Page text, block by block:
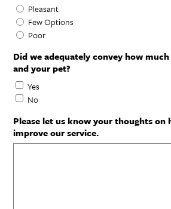
Pleasant
Few Options
Poor
Did we adequately convey how
and your pet?
Yes
No
Please let us know your thoughts on
improve our service.